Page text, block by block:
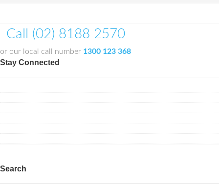
Call (02) 8188 2570
or our local call number 1300 123 368
Stay Connected
Search